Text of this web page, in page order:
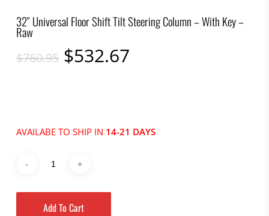
32″ Universal Floor Shift Tilt Steering Column – With Key –
Raw
$760.95 Original
$532.67Current
AVAILABE TO SHIP IN 14-21 DAYS
Add To Cart